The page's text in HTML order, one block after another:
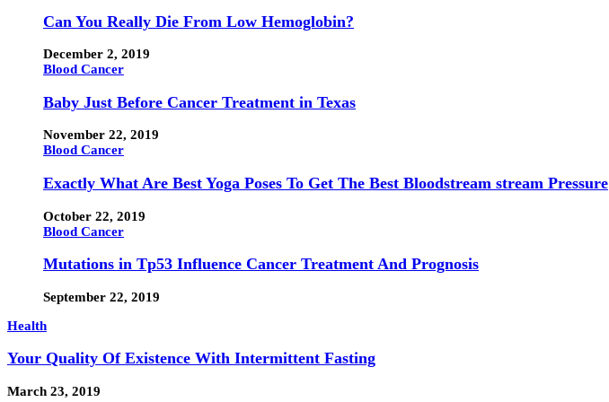
Can You Really Die From Low Hemoglobin?
December 2, 2019
Blood Cancer
Baby Just Before Cancer Treatment in Texas
November 22, 2019
Blood Cancer
Exactly What Are Best Yoga Poses To Get The Best Bloodstream stream Pressure
October 22, 2019
Blood Cancer
Mutations in Tp53 Influence Cancer Treatment And Prognosis
September 22, 2019
Health
Your Quality Of Existence With Intermittent Fasting
March 23, 2019